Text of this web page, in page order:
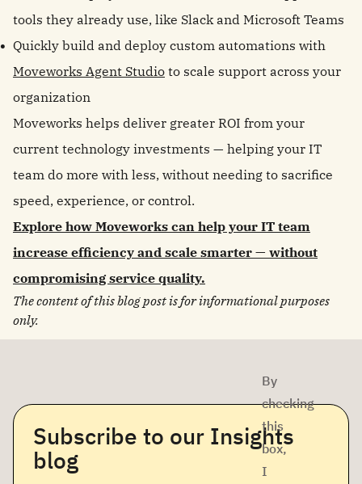
tools they already use, like Slack and Microsoft Teams
Quickly build and deploy custom automations with
Moveworks Agent Studio to scale support across your
organization
Moveworks helps deliver greater ROI from your
current technology investments — helping your IT
team do more with less, without needing to sacrifice
speed, experience, or control.
Explore how Moveworks can help your IT team
increase efficiency and scale smarter — without
compromising service quality.
The content of this blog post is for informational purposes
only.
Subscribe to our Insights
blog
By
checking
this
box,
I